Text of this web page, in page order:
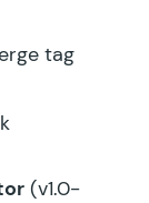
tag
(v1.0-